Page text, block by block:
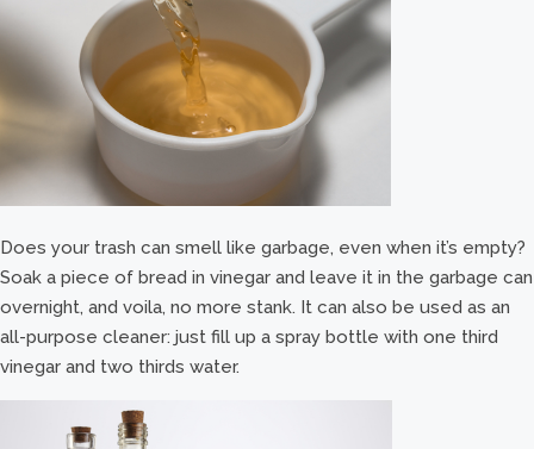
Does your trash can smell like garbage, even when it’s empty?
Soak a piece of bread in vinegar and leave it in the garbage can
overnight, and voila, no more stank. It can also be used as an
all-purpose cleaner: just fill up a spray bottle with one third
vinegar and two thirds water.